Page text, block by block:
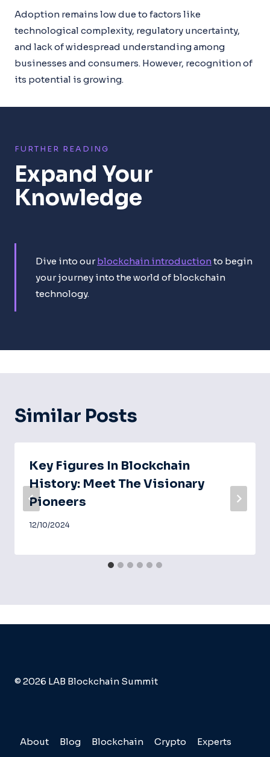
Adoption remains low due to factors like
technological complexity, regulatory uncertainty,
and lack of widespread understanding among
businesses and consumers. However, recognition of
its potential is growing.
FURTHER READING
Expand Your
Knowledge
Dive into ourblockchain introduction to begin
your journey into the world of blockchain
technology.
Similar Posts
Key Figures In Blockchain
History: Meet The Visionary
Pioneers
12/10/2024
© 2026 LAB Blockchain Summit
About Blog Blockchain Crypto Experts